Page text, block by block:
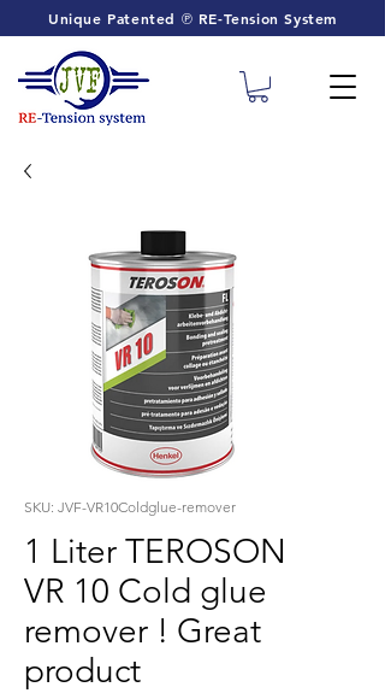
Unique Patented ℗ RE-Tension System
SKU: JVF-VR10Coldglue-remover
1 Liter TEROSON
VR 10 Cold glue
remover ! Great
product